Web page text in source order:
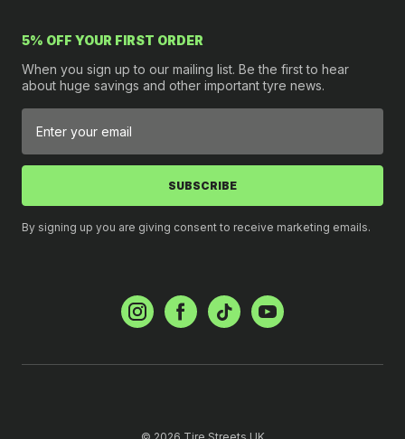
5% OFF YOUR FIRST ORDER
When you sign up to our mailing list. Be the first to hear
about huge savings and other important tyre news.
SUBSCRIBE
By signing up you are giving consent to receive marketing emails.